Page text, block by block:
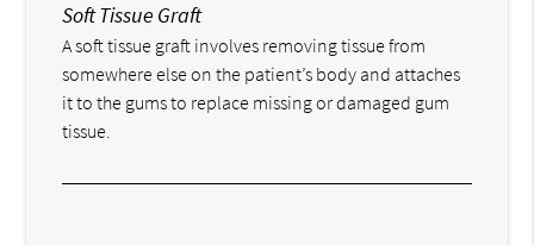
Soft Tissue Graft
A soft tissue graft involves removing tissue from
somewhere else on the patient’s body and attaches
it to the gums to replace missing or damaged gum
tissue.